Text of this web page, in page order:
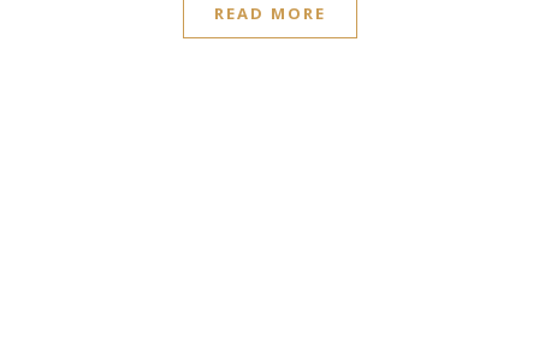
READ MORE